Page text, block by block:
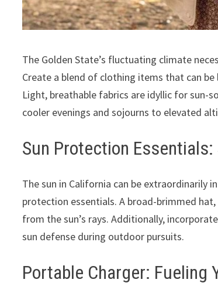
The Golden State’s fluctuating climate
Create a blend of clothing items that can
Light, breathable fabrics are idyllic for sun-
cooler evenings and sojourns to elevated
Sun Protection
The sun in California can be extraordinarily
protection essentials. A broad-brimmed
from the sun’s rays. Additionally,
sun defense during outdoor pursuits.
Portable Charger: Fueling